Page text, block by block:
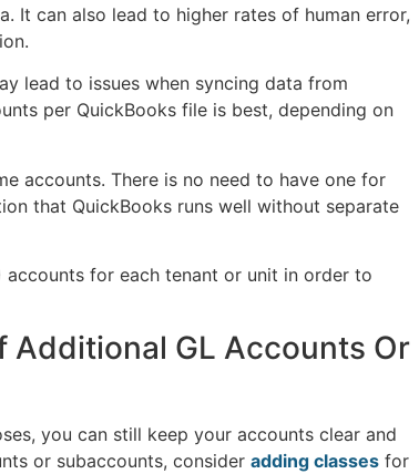
It can also lead to higher rates of human error,
lead to issues when syncing data from
per QuickBooks file is best, depending on
accounts. There is no need to have one for
that QuickBooks runs well without separate
for each tenant or unit in order to
Additional GL Accounts Or
you can still keep your accounts clear and
or subaccounts, consider adding classes for